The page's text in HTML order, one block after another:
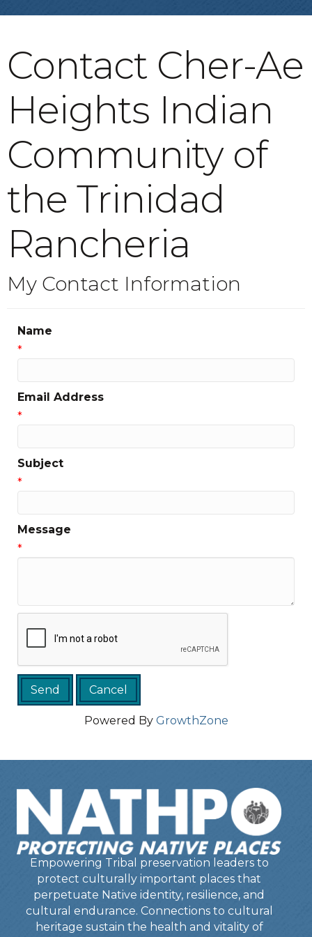
Contact Cher-Ae
Heights Indian
Community of
the Trinidad
Rancheria
My Contact Information
Name
*
Email Address
*
Subject
*
Message
*
Powered By GrowthZone
Empowering Tribal preservation leaders to
protect culturally important places that
perpetuate Native identity, resilience, and
cultural endurance. Connections to cultural
heritage sustain the health and vitality of